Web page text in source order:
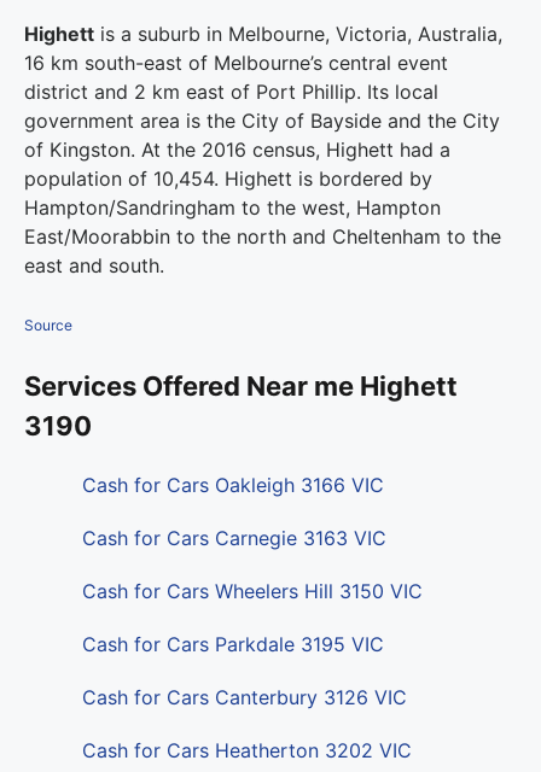
Highett is a suburb in Melbourne, Victoria, Australia,
16 km south-east of Melbourne’s central event
district and 2 km east of Port Phillip. Its local
government area is the City of Bayside and the City
of Kingston. At the 2016 census, Highett had a
population of 10,454. Highett is bordered by
Hampton/Sandringham to the west, Hampton
East/Moorabbin to the north and Cheltenham to the
east and south.
Source
Services Offered Near me Highett
3190
Cash for Cars Oakleigh 3166 VIC
Cash for Cars Carnegie 3163 VIC
Cash for Cars Wheelers Hill 3150 VIC
Cash for Cars Parkdale 3195 VIC
Cash for Cars Canterbury 3126 VIC
Cash for Cars Heatherton 3202 VIC